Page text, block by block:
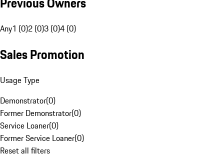
Any1 (0)2 (0)3 (0)4 (0)
Sales Promotion
Usage Type
Demonstrator(0)
Former Demonstrator(0)
Service Loaner(0)
Former Service Loaner(0)
Reset all filters